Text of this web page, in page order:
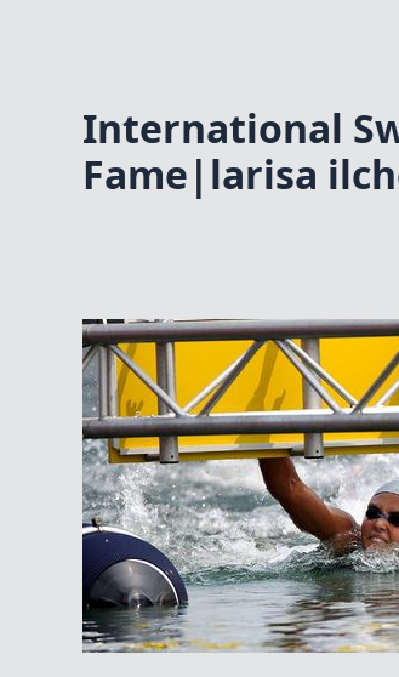
International
Fame|larisa